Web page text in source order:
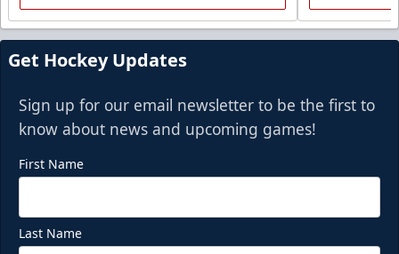
Call (972) 912-1000
Request Information
Get Hockey Updates
Sign up for our email newsletter to be the first to
know about news and upcoming games!
First Name
Last Name